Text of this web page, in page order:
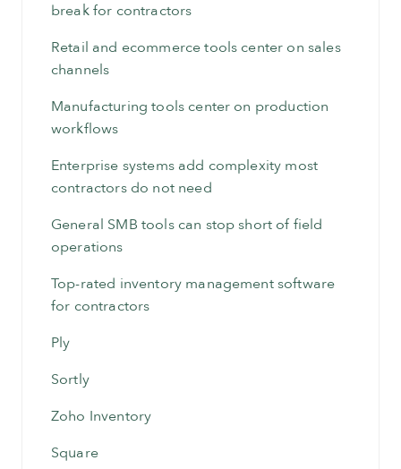
break for contractors
Retail and ecommerce tools center on sales
channels
Manufacturing tools center on production
workflows
Enterprise systems add complexity most
contractors do not need
General SMB tools can stop short of field
operations
Top-rated inventory management software
for contractors
Ply
Sortly
Zoho Inventory
Square